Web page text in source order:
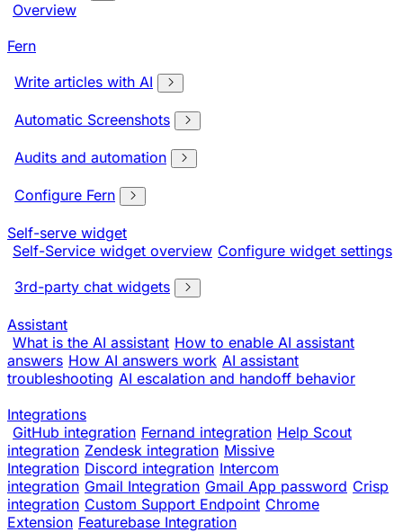
Overview
Fern
Write articles with AI
Automatic Screenshots
Audits and automation
Configure Fern
Self-serve widget
Self-Service widget overview Configure widget settings
3rd-party chat widgets
Assistant
What is the AI assistant How to enable AI assistant
answers How AI answers work AI assistant
troubleshooting AI escalation and handoff behavior
Integrations
GitHub integration Fernand integration Help Scout
integration Zendesk integration Missive
Integration Discord integration Intercom
integration Gmail Integration Gmail App password Crisp
integration Custom Support Endpoint Chrome
Extension Featurebase Integration